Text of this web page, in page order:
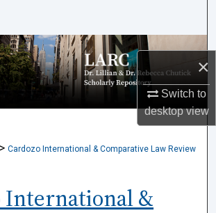
×
Switch to
desktopview
Browse Collections
My Account
Commons Network™
> Cardozo International & Comparative Law Review
International &